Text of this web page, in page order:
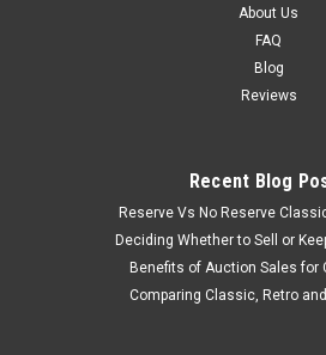
About Us
FAQ
Blog
Reviews
Recent Blog
Reserve Vs No Reserve
Deciding Whether to Sell or
Benefits of Auction Sales for
Comparing Classic, Retro